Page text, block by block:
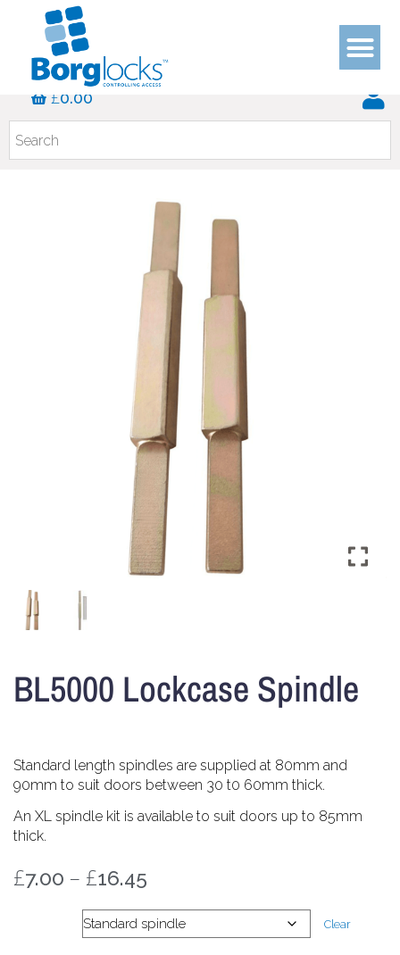
£0.00
BL5000 Lockcase Spindle
Standard length spindles are supplied at 80mm and
90mm to suit doors between 30 t0 60mm thick.
An XL spindle kit is available to suit doors up to 85mm
thick.
£7.00 – £16.45
Clear